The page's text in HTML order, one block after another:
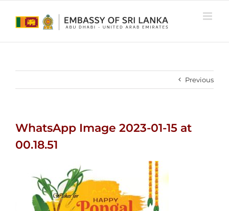
Previous
WhatsApp Image 2023-01-15 at
00.18.51